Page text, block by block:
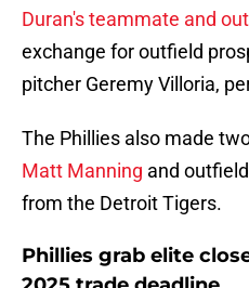
Duran's teammate and
exchange for outfield
pitcher Geremy Villoria,
The Phillies also made
Matt Manning and
from the Detroit Tigers.
Phillies grab elite